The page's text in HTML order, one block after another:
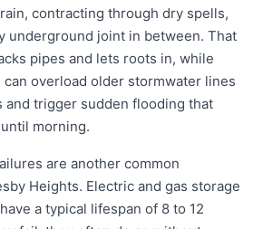
contracting through dry spells,
underground joint in between. That
pipes and lets roots in, while
overload older stormwater lines
and trigger sudden flooding that
morning.
are another common
Heights. Electric and gas storage
a typical lifespan of 8 to 12